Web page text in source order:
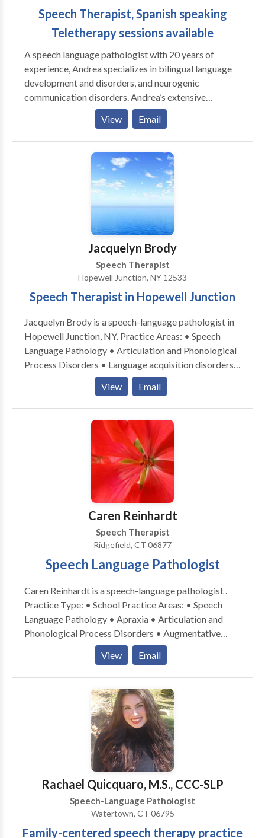
Speech Therapist, Spanish speaking
Teletherapy sessions available
A speech language pathologist with 20 years of
experience, Andrea specializes in bilingual language
development and disorders, and neurogenic
communication disorders. Andrea’s extensive
experience enables her to provide optimal treatment
for clients by using a functional approach. Each client
receives a program tailored especially for his or her
daily needs, and she takes each individual’s
environment into consideration. Her functional
approach entails continuous collaboration with family
and other professionals. With her years in the field
and in various areas, she is a highly valued resource for
her clients. Andrea remains committed to the
communities in which she lives and serves, and is an
active volunteer for several organizations.
View Email
Jacquelyn Brody
Speech Therapist
Hopewell Junction, NY 12533
Speech Therapist in Hopewell Junction
Jacquelyn Brody is a speech-language pathologist in
Hopewell Junction, NY. Practice Areas: • Speech
Language Pathology • Articulation and Phonological
Process Disorders • Language acquisition disorders
• Orofacial Myofunctional Disorders • Phonology
Disorders • Speech Therapy • Swallowing disorders
Please contact Jacquelyn for a consultation.
View Email
Caren Reinhardt
Speech Therapist
Ridgefield, CT 06877
Speech Language Pathologist
Caren Reinhardt is a speech-language pathologist .
Practice Type: • School Practice Areas: • Speech
Language Pathology • Apraxia • Articulation and
Phonological Process Disorders • Augmentative
Alternative Communication • Autism • Central
Auditory Processing Issues • Fluency and fluency
disorders • Language acquisition disorders •
Learning disabilities • Speech Therapy • Swallowing
View Email
Rachael Quicquaro, M.S., CCC-SLP
Speech-Language Pathologist
Watertown, CT 06795
Family-centered speech therapy practice